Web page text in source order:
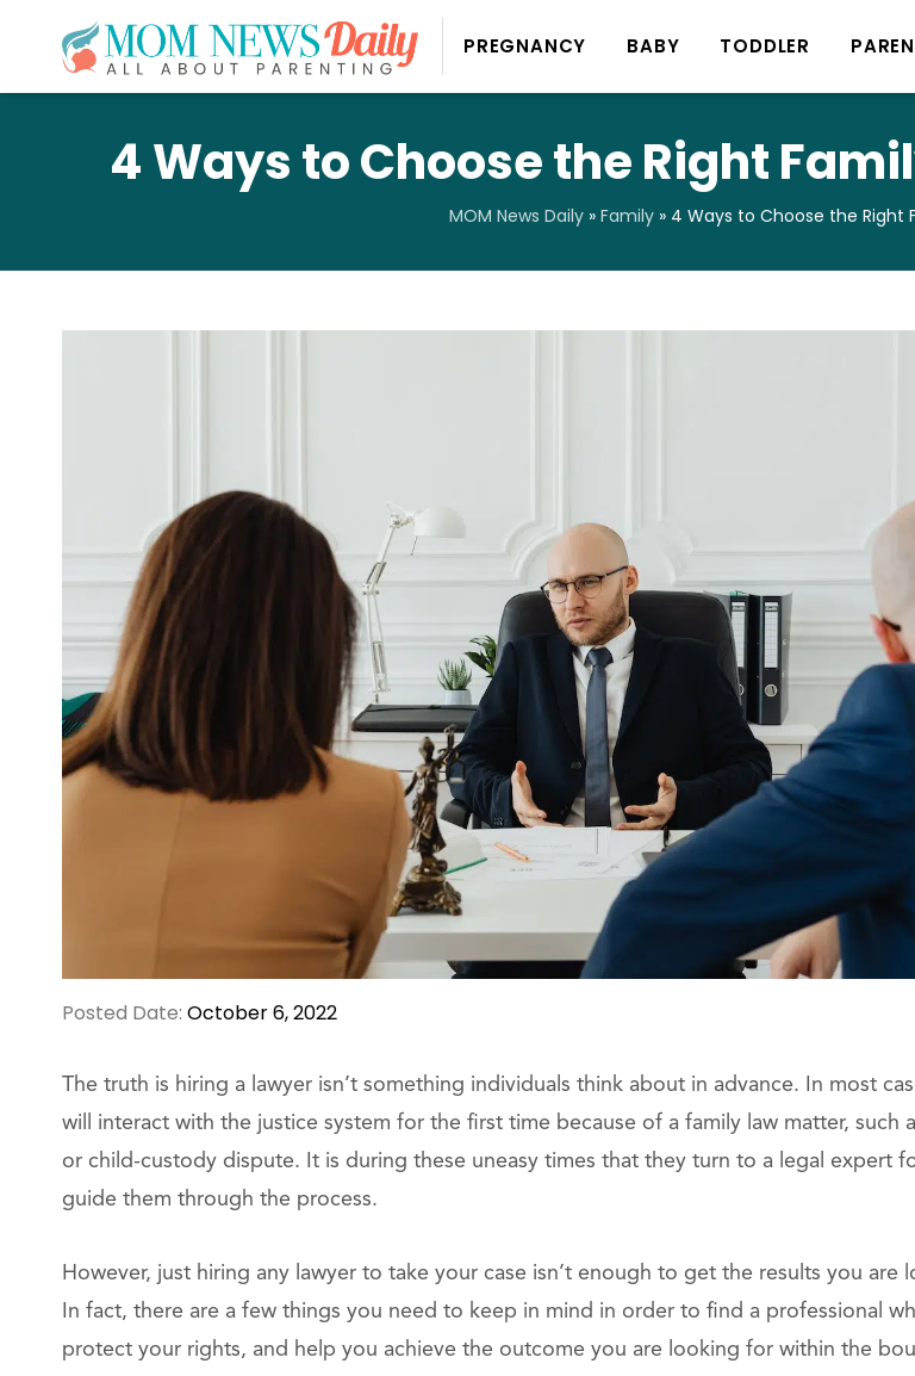
PREGNANCY BABY TODDLER
4 Ways to Choose the Right
MOM News Daily » Family » 4 Ways to Choose the Right
Posted Date: October 6, 2022
The truth is hiring a lawyer isn’t something individuals think about in advance. In most
will interact with the justice system for the first time because of a family law matter, such
or child-custody dispute. It is during these uneasy times that they turn to a legal expert
guide them through the process.
However, just hiring any lawyer to take your case isn’t enough to get the results you are
In fact, there are a few things you need to keep in mind in order to find a professional
protect your rights, and help you achieve the outcome you are looking for within the